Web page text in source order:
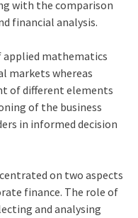
with the comparison
financial analysis.
applied mathematics
markets whereas
of different elements
of the business
in informed decision
on two aspects
finance. The role of
and analysing